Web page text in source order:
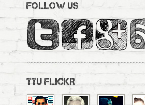
FOLLOW US
TTU FLICKR